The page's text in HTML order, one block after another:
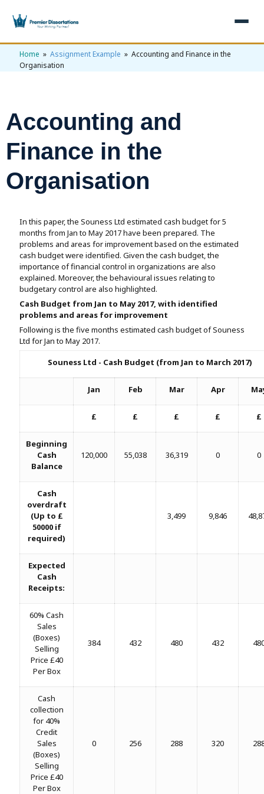
×
Services +
Dissertation Writing
Free Review
Statistical Analysis
Dissertation Proposal
Assignment Help
View All Services →
Topics
Nursing Topics
Pharmacy Topics
Get 3 Free Custom Topics
View All Topics →
Examples
Proposal Examples
View All Examples →
AI & Plagiarism Check (£2.99)
Free AI Detector
Free Plagiarism Checker
AI Humaniser
Plagiarism Remover
Reviews
Free Topics
Home » Assignment Example » Accounting and Finance in the
Organisation
Accounting and
Finance in the
Organisation
In this paper, the Souness Ltd estimated cash budget for 5
months from Jan to May 2017 have been prepared. The
problems and areas for improvement based on the estimated
cash budget were identified. Given the cash budget, the
importance of financial control in organizations are also
explained. Moreover, the behavioural issues relating to
budgetary control are also highlighted.
Cash Budget from Jan to May 2017, with identified
problems and areas for improvement
Following is the five months estimated cash budget of Souness
Ltd for Jan to May 2017.
Souness Ltd - Cash Budget (from Jan to March 2017)
Jan Feb Mar Apr
£ £ £ £ £
Beginning
Cash
Balance
120,000 55,038 36,319 0 0
Cash
overdraft
(Up to £
50000 if
required)
3,499 9,846
Expected
Cash
Receipts:
60% Cash
Sales
(Boxes)
Selling
Price £40
Per Box
384 432 480 432
Cash
collection
for 40%
Credit
Sales
(Boxes)
Selling
Price £40
Per Box
0 256 288 320